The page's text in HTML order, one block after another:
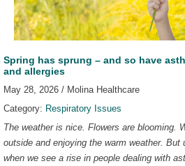
Spring has sprung – and so have
and allergies
May 28, 2026 / Molina Healthcare
Category: Respiratory Issues
The weather is nice. Flowers are blooming.
outside and enjoying the warm weather.
when we see a rise in people dealing with